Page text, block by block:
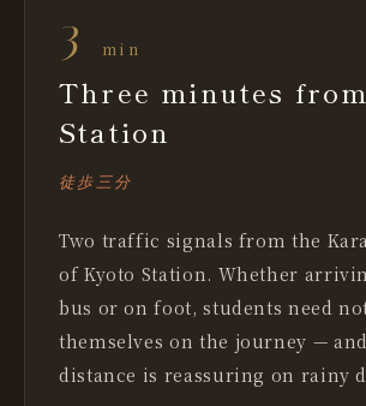
3 min
Three minutes
Station
徒歩三分
Two traffic signals from the
of Kyoto Station. Whether
bus or on foot, students need
themselves on the journey —
distance is reassuring on rainy